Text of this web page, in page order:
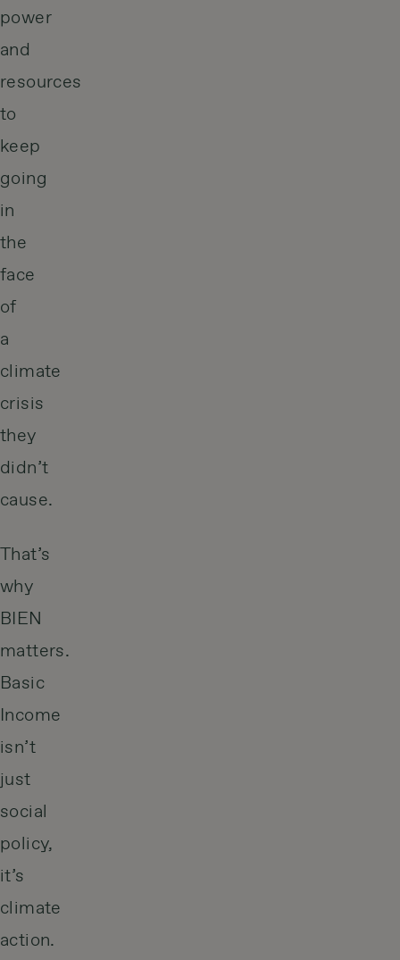
power
and
resources
to
keep
going
in
the
face
of
a
climate
crisis
they
didn’t
cause.
That’s
why
BIEN
matters.
Basic
Income
isn’t
just
social
policy,
it’s
climate
action.